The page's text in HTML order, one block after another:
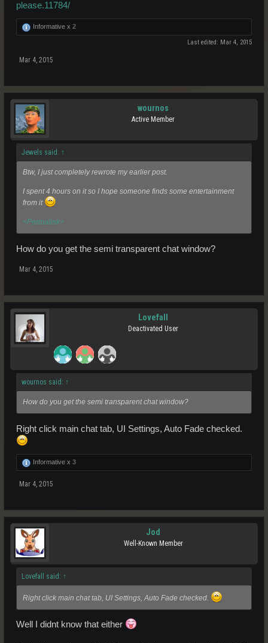
please.11784/
Informative x 2
Last edited: Mar 4, 2015
Mar 4, 2015
wournos
Active Member
Jewels said: ↑
Btw, I just completely rewrote my earlier post.
I spent 4 hours on it so I hope someone finds some entertainment
from it
<Permalink>
How do you get the semi transparent chat window?
Mar 4, 2015
Lovefall
Deactivated User
wournos said: ↑
How do you get the semi transparent chat window?
Right click main chat tab, UI Settings, Auto Fade checked.
Informative x 3
Mar 4, 2015
Jod
Well-Known Member
Lovefall said: ↑
Right click main chat tab, UI Settings, Auto Fade checked.
Well I didnt know that either